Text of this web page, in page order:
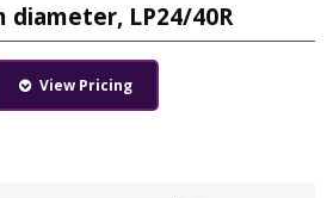
diameter, LP24/40R
View Pricing